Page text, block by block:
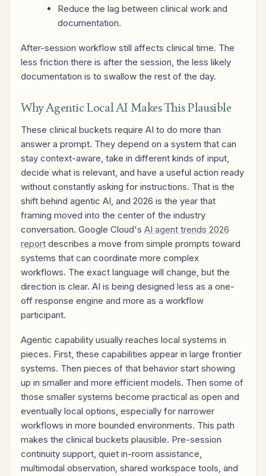
Reduce the lag between clinical work and
documentation.
After-session workflow still affects clinical time. The
less friction there is after the session, the less likely
documentation is to swallow the rest of the day.
Why Agentic Local AI Makes This Plausible
These clinical buckets require AI to do more than
answer a prompt. They depend on a system that can
stay context-aware, take in different kinds of input,
decide what is relevant, and have a useful action ready
without constantly asking for instructions. That is the
shift behind agentic AI, and 2026 is the year that
framing moved into the center of the industry
conversation. Google Cloud's AI agent trends 2026
report describes a move from simple prompts toward
systems that can coordinate more complex
workflows. The exact language will change, but the
direction is clear. AI is being designed less as a one-
off response engine and more as a workflow
participant.
Agentic capability usually reaches local systems in
pieces. First, these capabilities appear in large frontier
systems. Then pieces of that behavior start showing
up in smaller and more efficient models. Then some of
those smaller systems become practical as open and
eventually local options, especially for narrower
workflows in more bounded environments. This path
makes the clinical buckets plausible. Pre-session
continuity support, quiet in-room assistance,
multimodal observation, shared workspace tools, and